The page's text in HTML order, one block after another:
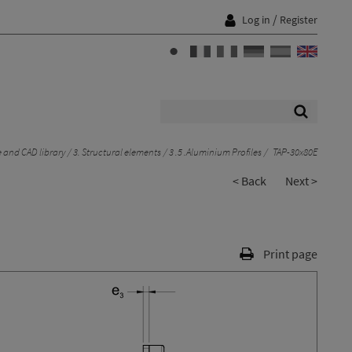
Log in / Register
CAD library 3. Structural elements 3 .5 .Aluminium Profiles TAP-30x80E
< Back Next >
Print page